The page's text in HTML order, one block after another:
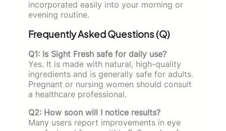
incorporated easily into your morning or
evening routine.
Frequently Asked Questions (Q)
Q1: Is Sight Fresh safe for daily use?
Yes. It is made with natural, high-quality
ingredients and is generally safe for adults.
Pregnant or nursing women should consult
a healthcare professional.
Q2: How soon will I notice results?
Many users report improvements in eye